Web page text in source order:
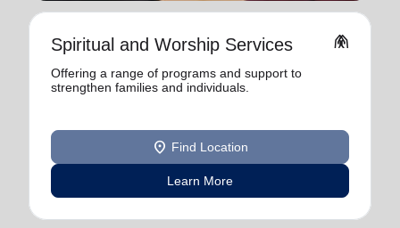
Spiritual and Worship Services folded_hands
Offering a range of programs and support to
strengthen families and individuals.
location_on Find Location
Learn More